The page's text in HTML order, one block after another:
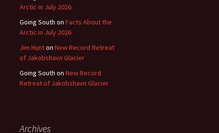
Arctic in July 2026
Going South on Facts About the
Arctic in July 2026
Jim Hunton New Record Retreat
of Jakobshavn Glacier
Going South on New Record
Retreat of Jakobshavn Glacier
Archives